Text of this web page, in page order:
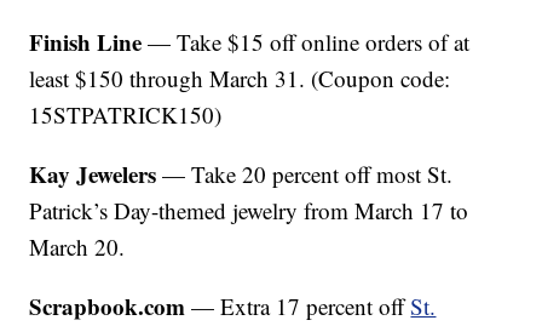
Finish Line — Take $15 off online orders of at
least $150 through March 31. (Coupon code:
15STPATRICK150)
Kay Jewelers — Take 20 percent off most St.
Patrick’s Day-themed jewelry from March 17 to
March 20.
Scrapbook.com — Extra 17 percent offSt.